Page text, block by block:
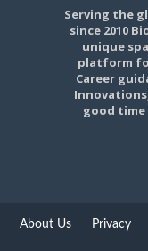
Serving the
since 2010
unique
platform
Career
good time
About Us Privacy